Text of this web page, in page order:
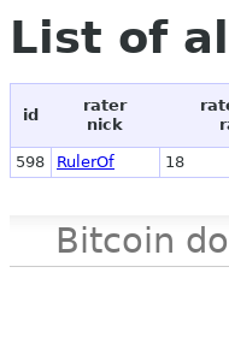
List of
id
rater
nick
598 RulerOf 18
Bitcoin